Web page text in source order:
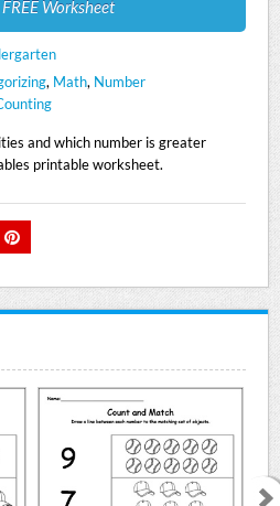
FREE Worksheet
, Math, Number
and which number is greater
printable worksheet.